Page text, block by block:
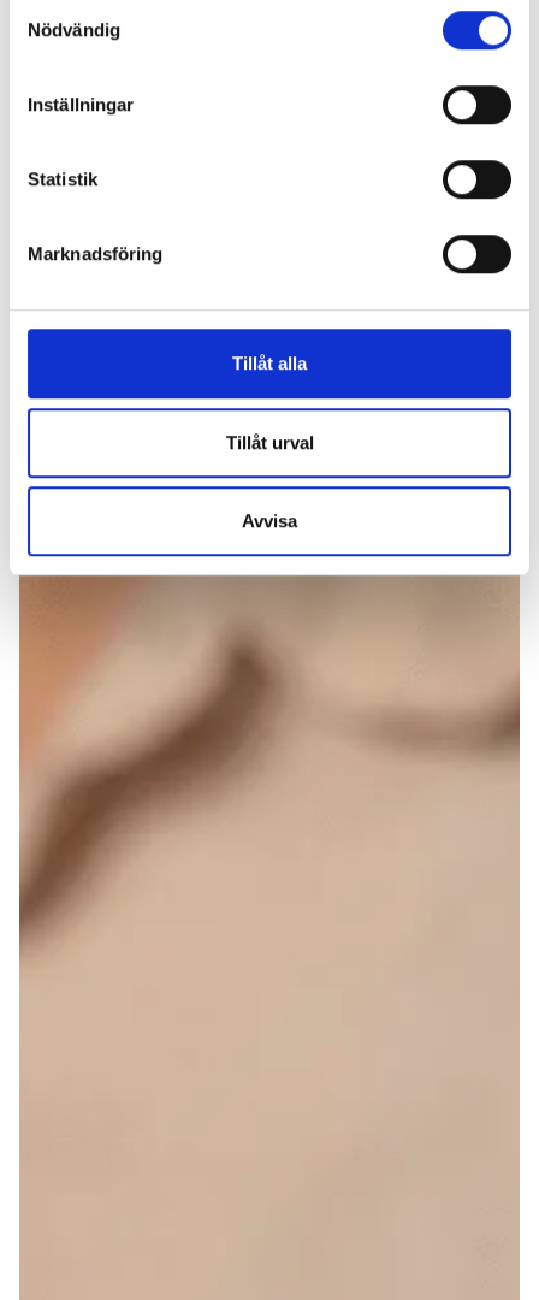
Nödvändig
Inställningar
Statistik
Marknadsföring
Tillåt alla
Tillåt urval
Avvisa